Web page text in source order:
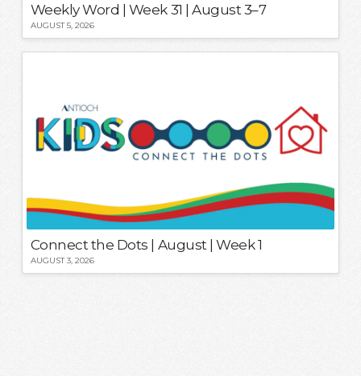
Weekly Word | Week 31 | August 3–7
AUGUST 5, 2026
Connect the Dots | August | Week 1
AUGUST 3, 2026